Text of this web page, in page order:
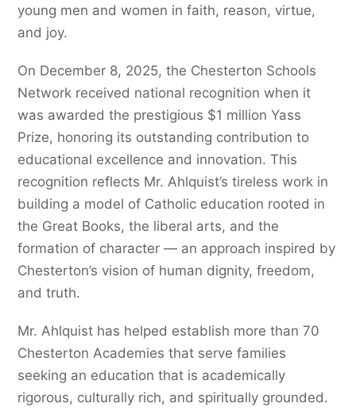
young men and women in faith, reason, virtue,
and joy.
On December 8, 2025, the Chesterton Schools
Network received national recognition when it
was awarded the prestigious $1 million Yass
Prize, honoring its outstanding contribution to
educational excellence and innovation. This
recognition reflects Mr. Ahlquist’s tireless work in
building a model of Catholic education rooted in
the Great Books, the liberal arts, and the
formation of character — an approach inspired by
Chesterton’s vision of human dignity, freedom,
and truth.
Mr. Ahlquist has helped establish more than 70
Chesterton Academies that serve families
seeking an education that is academically
rigorous, culturally rich, and spiritually grounded.